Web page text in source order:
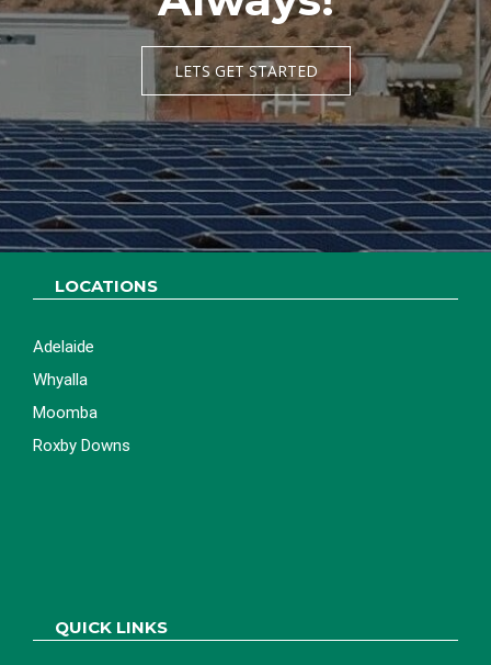
Delivering Value.
Always!
LETS GET STARTED
LOCATIONS
Adelaide